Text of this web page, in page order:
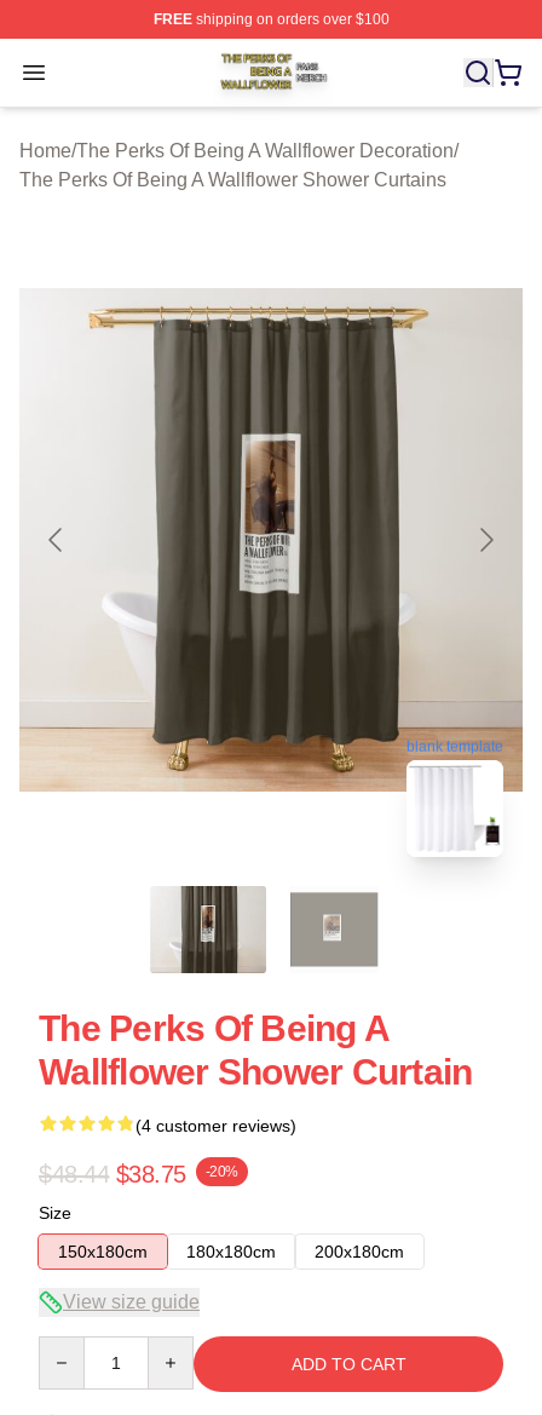
FREEshipping on orders over $100
Open menu
The Perks Of Being A Wallflower Shop ⚡️ Officially
Home/The Perks Of Being A Wallflower Decoration/
The Perks Of Being A Wallflower Shower Curtains
blank template
The Perks Of Being A
Wallflower Shower Curtain
(4 customer reviews)
$48.44 $38.75 -20%
Size
150x180cm
180x180cm 200x180cm
View size guide
ADD TO CART